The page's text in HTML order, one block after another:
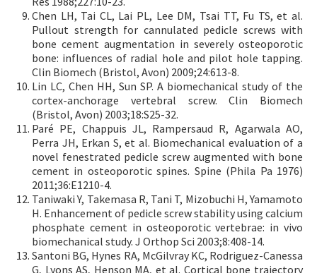
Chen LH, Tai CL, Lai PL, Lee DM, Tsai TT, Fu TS, et al.
Pullout strength for cannulated pedicle screws with
bone cement augmentation in severely osteoporotic
bone: influences of radial hole and pilot hole tapping.
Clin Biomech (Bristol, Avon) 2009;24:613-8.
Lin LC, Chen HH, Sun SP. A biomechanical study of the
cortex-anchorage vertebral screw. Clin Biomech
(Bristol, Avon) 2003;18:S25-32.
Paré PE, Chappuis JL, Rampersaud R, Agarwala AO,
Perra JH, Erkan S, et al. Biomechanical evaluation of a
novel fenestrated pedicle screw augmented with bone
cement in osteoporotic spines. Spine (Phila Pa 1976)
2011;36:E1210-4.
Taniwaki Y, Takemasa R, Tani T, Mizobuchi H, Yamamoto
H. Enhancement of pedicle screw stability using calcium
phosphate cement in osteoporotic vertebrae: in vivo
biomechanical study. J Orthop Sci 2003;8:408-14.
Santoni BG, Hynes RA, McGilvray KC, Rodriguez-Canessa
G, Lyons AS, Henson MA, et al. Cortical bone trajectory